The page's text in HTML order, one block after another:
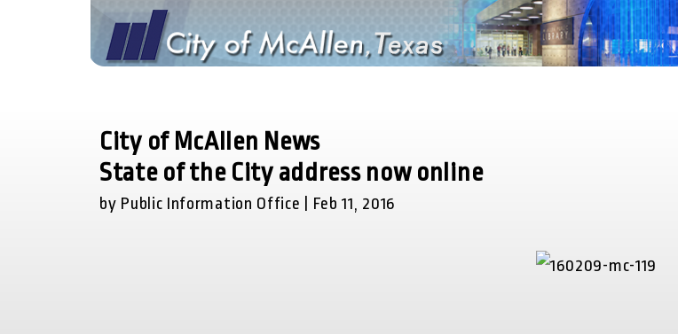
City of McAllen News
State of the City address now online
by Public Information Office | Feb 11, 2016